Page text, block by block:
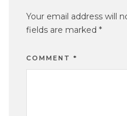
Your email address will
fields are marked *
COMMENT *